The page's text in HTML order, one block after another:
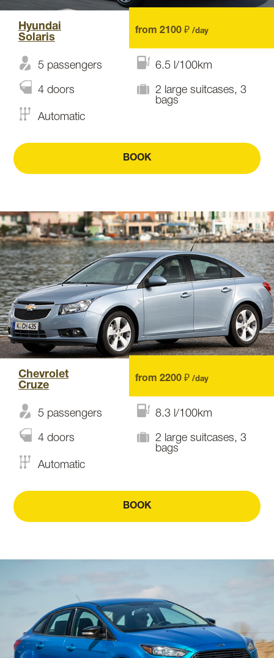
Hyundai
Solaris
from 2100 ₽ /day
5 passengers 6.5 l/100km
4 doors
2 large suitcases, 3
bags
Automatic
BOOK
Chevrolet
Cruze
from 2200 ₽ /day
5 passengers 8.3 l/100km
4 doors
2 large suitcases, 3
bags
Automatic
BOOK